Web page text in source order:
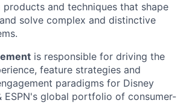
and techniques that shape
solve complex and distinctive
is responsible for driving the
feature strategies and
paradigms for Disney
ESPN's global portfolio of consumer-